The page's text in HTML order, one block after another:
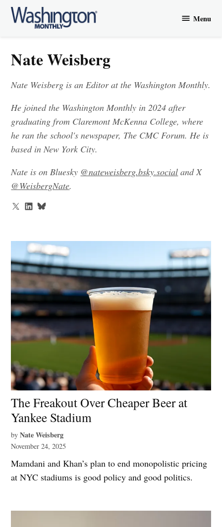
Skip
Menu
Nate Weisberg
Nate Weisberg is an Editor at the Washington Monthly.
He joined the Washington Monthly in 2024 after
graduating from Claremont McKenna College, where
he ran the school's newspaper, The CMC Forum. He is
based in New York City.
Nate is on Bluesky @nateweisberg.bsky.social‬ and X
@WeisbergNate.
The Freakout Over Cheaper Beer at
Yankee Stadium
by Nate Weisberg
November 24, 2025
Mamdani and Khan’s plan to end monopolistic pricing
at NYC stadiums is good policy and good politics.